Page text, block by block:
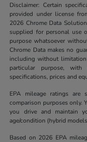
Disclaimer: Certain
provided under license
2026 Chrome Data
supplied for personal use
purpose whatsoever
Chrome Data makes no
including without
particular purpose,
specifications, prices and
EPA mileage ratings are
comparison purposes only.
you drive and maintain
age/condition (hybrid
Based on 2026 EPA